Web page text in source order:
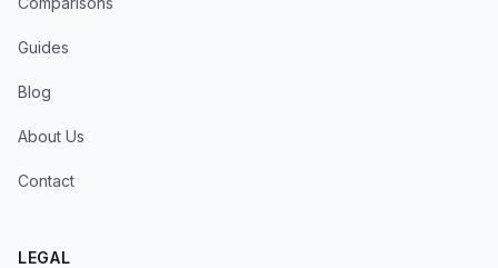
Guides
Blog
About Us
Contact
LEGAL